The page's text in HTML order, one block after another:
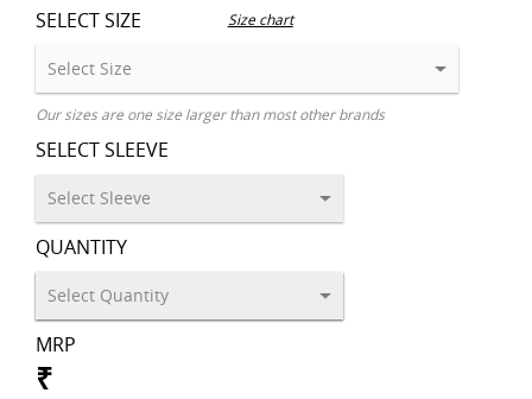
SELECT SIZE Size chart
Our sizes are one size larger than most other brands
SELECT SLEEVE
QUANTITY
MRP
₹